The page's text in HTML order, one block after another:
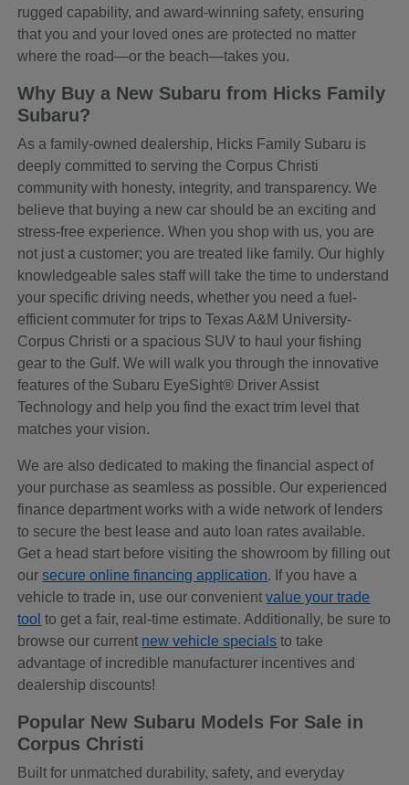
rugged capability, and award-winning safety, ensuring
that you and your loved ones are protected no matter
where the road—or the beach—takes you.
Why Buy a New Subaru from Hicks Family
Subaru?
As a family-owned dealership, Hicks Family Subaru is
deeply committed to serving the Corpus Christi
community with honesty, integrity, and transparency. We
believe that buying a new car should be an exciting and
stress-free experience. When you shop with us, you are
not just a customer; you are treated like family. Our highly
knowledgeable sales staff will take the time to understand
your specific driving needs, whether you need a fuel-
efficient commuter for trips to Texas A&M University-
Corpus Christi or a spacious SUV to haul your fishing
gear to the Gulf. We will walk you through the innovative
features of the Subaru EyeSight® Driver Assist
Technology and help you find the exact trim level that
matches your vision.
We are also dedicated to making the financial aspect of
your purchase as seamless as possible. Our experienced
finance department works with a wide network of lenders
to secure the best lease and auto loan rates available.
Get a head start before visiting the showroom by filling out
oursecure online financing application. If you have a
vehicle to trade in, use our convenientvalue your trade
tool to get a fair, real-time estimate. Additionally, be sure to
browse our current new vehicle specials to take
advantage of incredible manufacturer incentives and
dealership discounts!
Popular New Subaru Models For Sale in
Corpus Christi
Built for unmatched durability, safety, and everyday